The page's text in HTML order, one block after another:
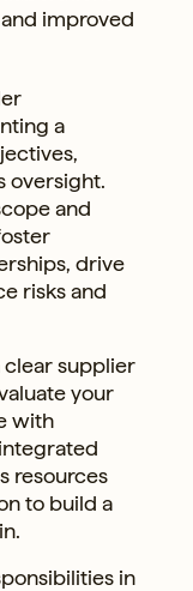
improved
a
oversight.
and
drive
risks and
clear supplier
your
with
resources
to build a
in